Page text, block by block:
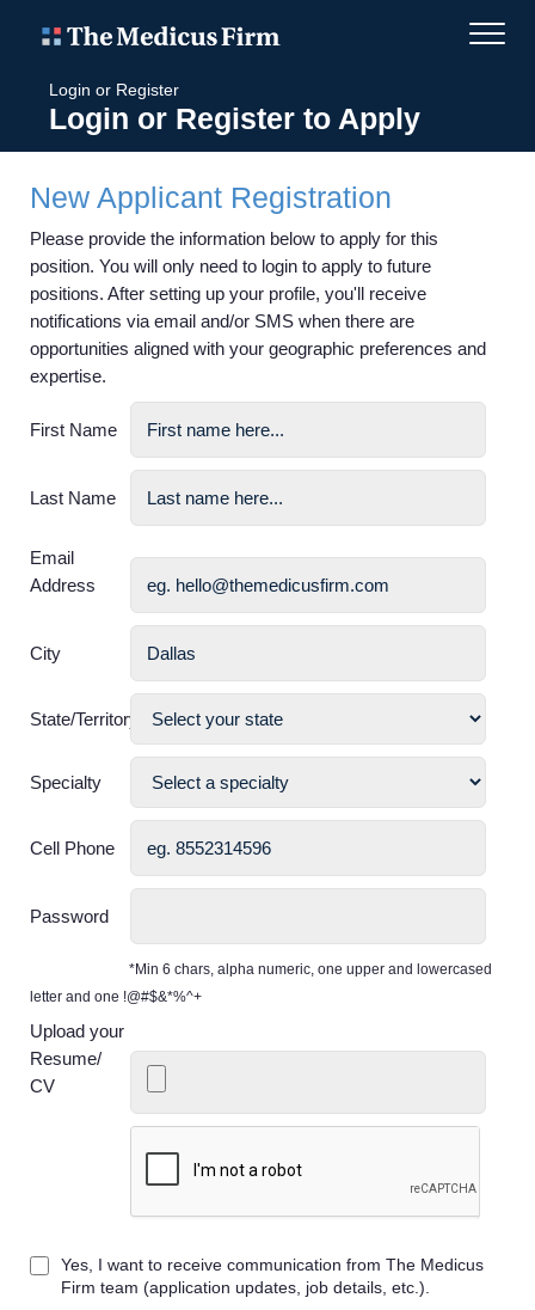
Providers
Login or Register
Login or Register to Apply
New Applicant Registration
Please provide the information below to apply for this
position. You will only need to login to apply to future
positions. After setting up your profile, you'll receive
notifications via email and/or SMS when there are
opportunities aligned with your geographic preferences and
expertise.
First Name
Last Name
Email
Address
City
State/Territory
Specialty
Cell Phone
Password
*Min 6 chars, alpha numeric, one upper and lowercased
letter and one !@#$&*%^+
Upload your
Resume/
CV
Yes, I want to receive communication from The Medicus
Firm team (application updates, job details, etc.).